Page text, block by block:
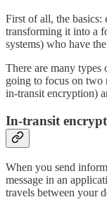
First of all, the basics:
transforming it into a
systems) who have
There are many
going to focus on two
in-transit encryption)
In-transit
When you send
message in an
travels between your